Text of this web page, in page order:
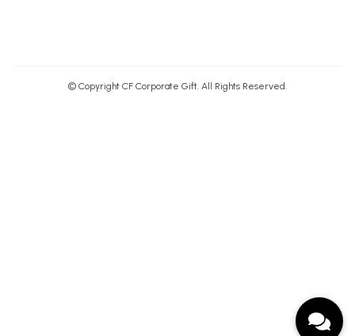
© Copyright CF Corporate Gift. All Rights Reserved.